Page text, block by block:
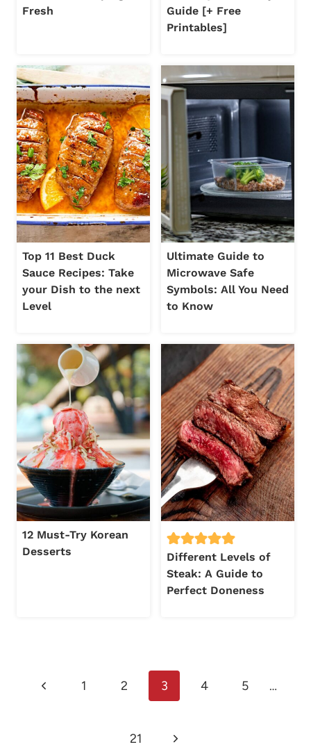
Fresh
Guide [+ Free
Printables]
Top 11 Best Duck
Sauce Recipes: Take
your Dish to the next
Level
Ultimate Guide to
Microwave Safe
Symbols: All You Need
to Know
12 Must-Try Korean
Desserts
Different Levels of
Steak: A Guide to
Perfect Doneness
navigation
Previous1 2 3 4 5 …
21 Next